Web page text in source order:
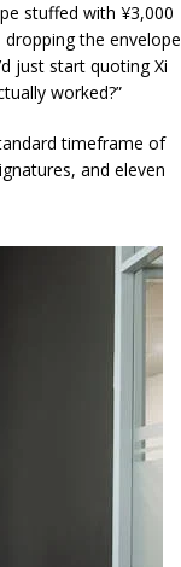
stuffed with ¥3,000
the envelope
just start quoting Xi
worked?”
timeframe of
and eleven